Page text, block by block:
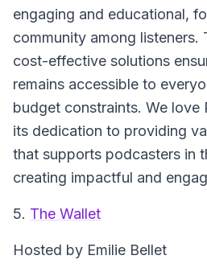
engaging and educational,
community among
cost-effective solutions
remains accessible to
budget constraints. We
its dedication to providing
that supports podcasters in
creating impactful and
5. The Wallet
Hosted by Emilie Bellet